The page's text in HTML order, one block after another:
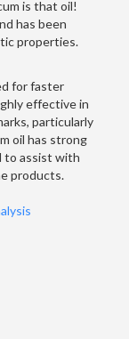
is that oil!
has been
properties.
for faster
effective in
particularly
oil has strong
to assist with
products.